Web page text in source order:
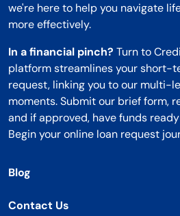
we're here to help you navigate
more effectively.
In a financial pinch? Turn to
platform streamlines your short-
request, linking you to our multi-
moments. Submit our brief form,
and if approved, have funds
Begin your online loan request
Blog
Contact Us